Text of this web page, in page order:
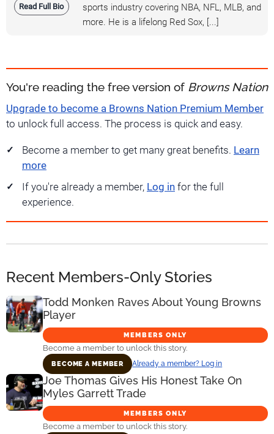
Read Full Bio
sports industry covering NBA, NFL, MLB, and
more. He is a lifelong Red Sox, [...]
You're reading the free version of Browns Nation
Upgrade to become a Browns Nation Premium Member
to unlock full access. The process is quick and easy.
Become a member to get many great benefits. Learn
more
If you're already a member, Log in for the full
experience.
Recent Members-Only Stories
Todd Monken Raves About Young Browns
Player
MEMBERS ONLY
Become a member to unlock this story.
BECOME A MEMBER Already a member? Log in
Joe Thomas Gives His Honest Take On
Myles Garrett Trade
MEMBERS ONLY
Become a member to unlock this story.